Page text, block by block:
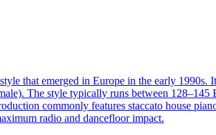
that emerged in Europe in the early
The style typically runs between
commonly features staccato house
radio and dancefloor impact.